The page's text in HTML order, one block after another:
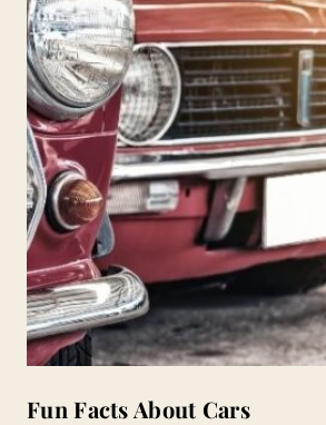
Fun Facts About Cars